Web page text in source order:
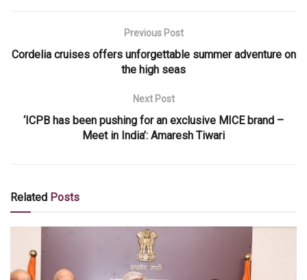
Previous Post
Cordelia cruises offers unforgettable summer adventure on
the high seas
Next Post
‘ICPB has been pushing for an exclusive MICE brand –
Meet in India’: Amaresh Tiwari
Related Posts